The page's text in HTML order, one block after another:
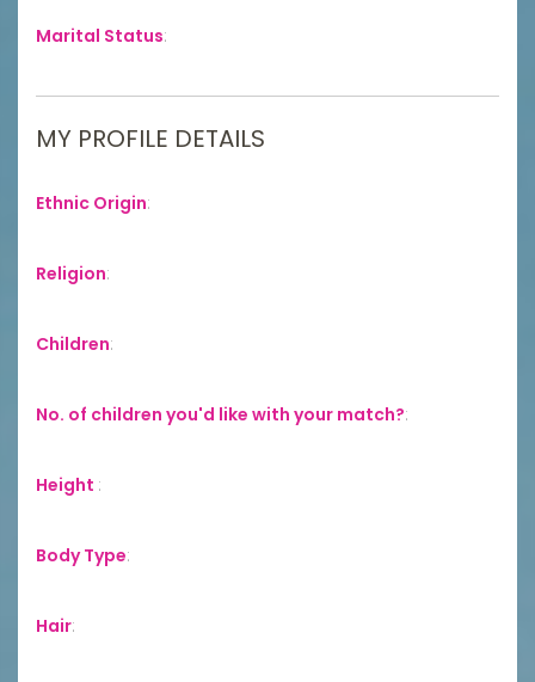
Marital Status:
MY PROFILE DETAILS
Ethnic Origin:
Religion:
Children:
No. of children you'd like with your match?:
Height :
Body Type:
Hair: